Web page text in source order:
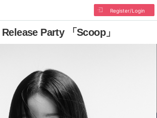
Register/Login
Party 「Scoop」